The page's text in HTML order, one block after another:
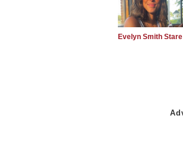
Evelyn Smith Stare